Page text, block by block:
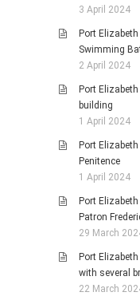
3 April 2024
Port
Swimming
2 April 2024
Port
building
1 April 2024
Port
Penitence
1 April 2024
Port
Patron
29 March
Port
with several
22 March